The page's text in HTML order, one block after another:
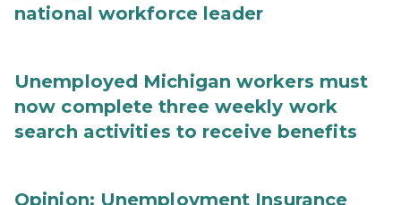
national workforce leader
Unemployed Michigan workers must
now complete three weekly work
search activities to receive benefits
Opinion: Unemployment Insurance